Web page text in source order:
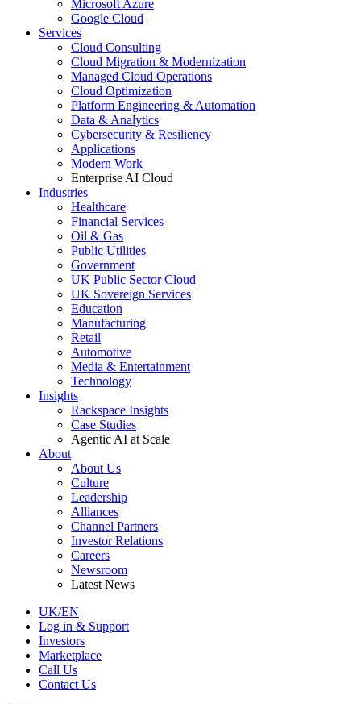
Microsoft Azure
Google Cloud
Services
Cloud Consulting
Cloud Migration & Modernization
Managed Cloud Operations
Cloud Optimization
Platform Engineering & Automation
Data & Analytics
Cybersecurity & Resiliency
Applications
Modern Work
Enterprise AI Cloud
Industries
Healthcare
Financial Services
Oil & Gas
Public Utilities
Government
UK Public Sector Cloud
UK Sovereign Services
Education
Manufacturing
Retail
Automotive
Media & Entertainment
Technology
Insights
Rackspace Insights
Case Studies
Agentic AI at Scale
About
About Us
Culture
Leadership
Alliances
Channel Partners
Investor Relations
Careers
Newsroom
Latest News
UK/EN
Log in & Support
Investors
Marketplace
Call Us
Contact Us